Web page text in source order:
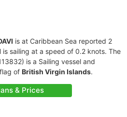
is at Caribbean Sea reported 2
is sailing at a speed of 0.2 knots. The
is a Sailing vessel and
of British Virgin Islands.
& Prices